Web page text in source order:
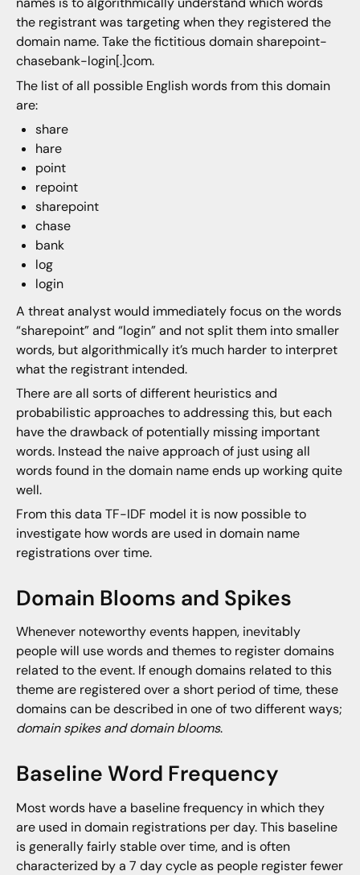
the registrant was targeting when they registered the
domain name. Take the fictitious domain sharepoint-
chasebank-login[.]com.
The list of all possible English words from this domain
are:
share
hare
point
repoint
sharepoint
chase
bank
log
login
A threat analyst would immediately focus on the words
“sharepoint” and “login” and not split them into smaller
words, but algorithmically it’s much harder to interpret
what the registrant intended.
There are all sorts of different heuristics and
probabilistic approaches to addressing this, but each
have the drawback of potentially missing important
words. Instead the naive approach of just using all
words found in the domain name ends up working quite
well.
From this data TF-IDF model it is now possible to
investigate how words are used in domain name
registrations over time.
Domain Blooms and Spikes
Whenever noteworthy events happen, inevitably
people will use words and themes to register domains
related to the event. If enough domains related to this
theme are registered over a short period of time, these
domains can be described in one of two different ways;
domain spikes and domain blooms.
Baseline Word Frequency
Most words have a baseline frequency in which they
are used in domain registrations per day. This baseline
is generally fairly stable over time, and is often
characterized by a 7 day cycle as people register fewer